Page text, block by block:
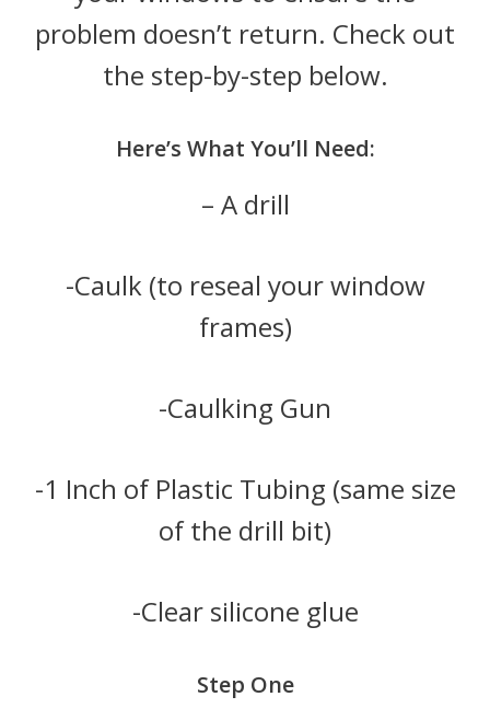
problem doesn’t return. Check out
the step-by-step below.
Here’s What You’ll Need:
– A drill
-Caulk (to reseal your window
frames)
-Caulking Gun
-1 Inch of Plastic Tubing (same size
of the drill bit)
-Clear silicone glue
Step One